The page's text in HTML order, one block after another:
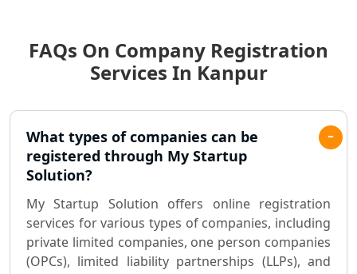
Best Chartered Accountant in
Lucknow
Pvt. Ltd. Company Registration
Sole Proprietorship company
registration consultant in Lucknow
Partnership Firm Registration
Consultant in Lucknow
FAQs On Company Registration
Services In Kanpur
What types of companies can be
registered through My Startup
Solution?
My Startup Solution offers online registration
services for various types of companies, including
private limited companies, one person companies
(OPCs), limited liability partnerships (LLPs), and